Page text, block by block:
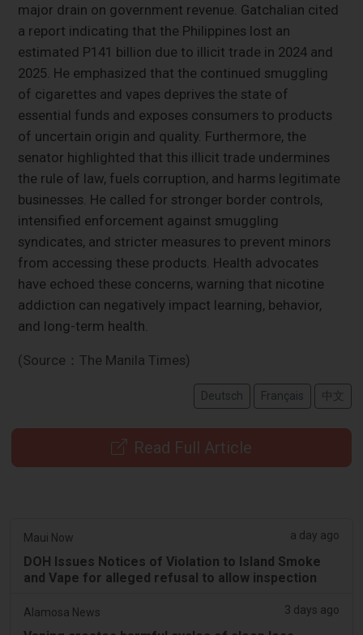
major drain on government revenue. Gatchalian cited
a report indicating that the Philippines lost an
estimated P141 billion due to illicit trade in 2024 and
2025. He emphasized that the continued smuggling
of cigarettes and vapes deprives the state of
essential funds and exposes consumers to products
of uncertain origin and quality. Furthermore, the
senator highlighted that this illicit trade undermines
the rule of law, fuels corruption, and harms legitimate
businesses. He called for stronger border controls,
intensified enforcement against smuggling
syndicates, and stricter measures to prevent minors
from accessing these products. Health advocates
have echoed these concerns, warning that nicotine
addiction can negatively impact learning, behavior,
and long-term health.
(Source：The Manila Times)
Deutsch Français 中文
Read Full Article
Maui Now a day ago
DOH Issues Notices of Violation to Island Smoke
and Vape for alleged refusal to allow inspection
Alamosa News 3 days ago